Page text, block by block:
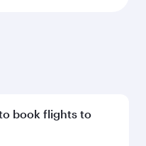
book flights to